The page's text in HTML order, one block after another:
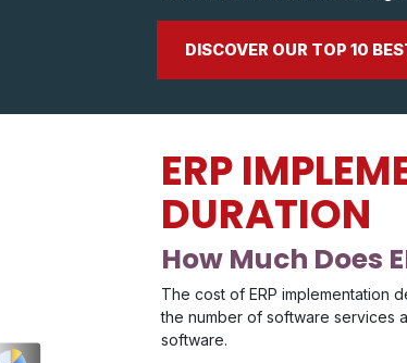
DISCOVER OUR TOP 10
ERP
DURATION
How Much Does
The cost of ERP implementation
the number of software services
software.